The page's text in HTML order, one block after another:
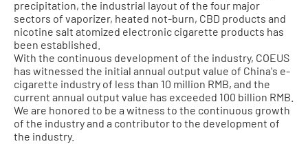
precipitation, the industrial layout of the four major
sectors of vaporizer, heated not-burn, CBD products and
nicotine salt atomized electronic cigarette products has
been established.
With the continuous development of the industry, COEUS
has witnessed the initial annual output value of China's e-
cigarette industry of less than 10 million RMB, and the
current annual output value has exceeded 100 billion RMB.
We are honored to be a witness to the continuous growth
of the industry and a contributor to the development of
the industry.